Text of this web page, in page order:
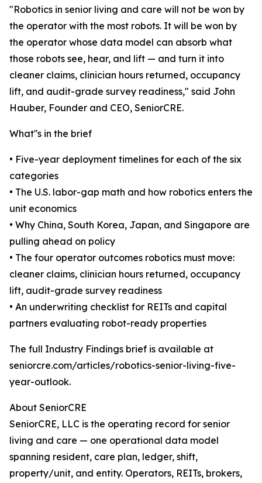
"Robotics in senior living and care will not be won by
the operator with the most robots. It will be won by
the operator whose data model can absorb what
those robots see, hear, and lift — and turn it into
cleaner claims, clinician hours returned, occupancy
lift, and audit-grade survey readiness," said John
Hauber, Founder and CEO, SeniorCRE.
What''s in the brief
• Five-year deployment timelines for each of the six
categories
• The U.S. labor-gap math and how robotics enters the
unit economics
• Why China, South Korea, Japan, and Singapore are
pulling ahead on policy
• The four operator outcomes robotics must move:
cleaner claims, clinician hours returned, occupancy
lift, audit-grade survey readiness
• An underwriting checklist for REITs and capital
partners evaluating robot-ready properties
The full Industry Findings brief is available at
seniorcre.com/articles/robotics-senior-living-five-
year-outlook.
About SeniorCRE
SeniorCRE, LLC is the operating record for senior
living and care — one operational data model
spanning resident, care plan, ledger, shift,
property/unit, and entity. Operators, REITs, brokers,